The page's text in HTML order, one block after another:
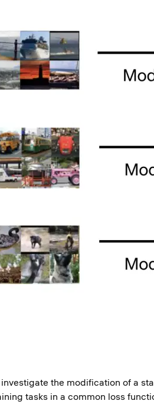
the modification of a
tasks in a common loss